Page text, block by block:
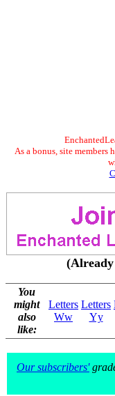
As a bonus, site members
(Already
You
might
also
like:
Letters
Ww
Letters
Yy
Our subscribers'